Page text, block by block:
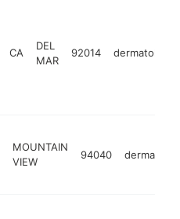
CA
DEL
MAR
92014 dermatologist
MOUNTAIN
VIEW
94040